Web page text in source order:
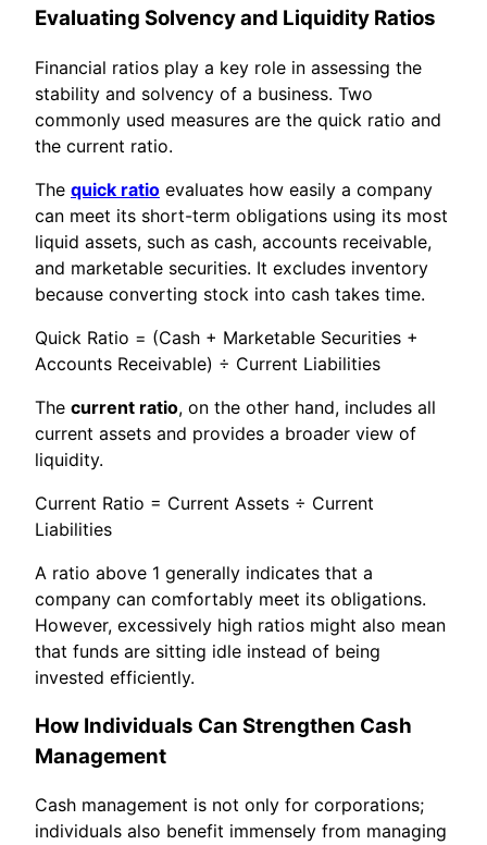
Evaluating Solvency and Liquidity Ratios
Financial ratios play a key role in assessing the
stability and solvency of a business. Two
commonly used measures are the quick ratio and
the current ratio.
The quick ratio evaluates how easily a company
can meet its short-term obligations using its most
liquid assets, such as cash, accounts receivable,
and marketable securities. It excludes inventory
because converting stock into cash takes time.
Quick Ratio = (Cash + Marketable Securities +
Accounts Receivable) ÷ Current Liabilities
The current ratio, on the other hand, includes all
current assets and provides a broader view of
liquidity.
Current Ratio = Current Assets ÷ Current
Liabilities
A ratio above 1 generally indicates that a
company can comfortably meet its obligations.
However, excessively high ratios might also mean
that funds are sitting idle instead of being
invested efficiently.
How Individuals Can Strengthen Cash
Management
Cash management is not only for corporations;
individuals also benefit immensely from managing